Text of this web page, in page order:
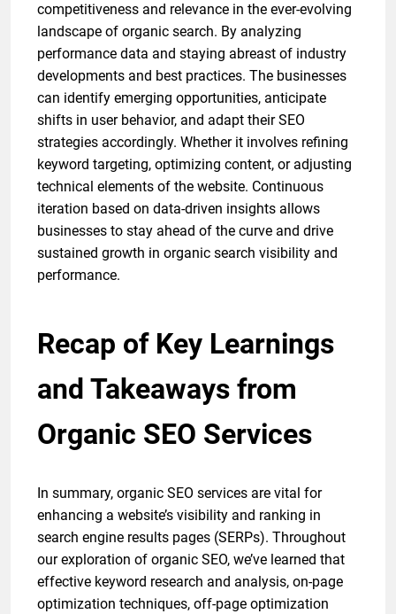
competitiveness and relevance in the ever-evolving
landscape of organic search. By analyzing
performance data and staying abreast of industry
developments and best practices. The businesses
can identify emerging opportunities, anticipate
shifts in user behavior, and adapt their SEO
strategies accordingly. Whether it involves refining
keyword targeting, optimizing content, or adjusting
technical elements of the website. Continuous
iteration based on data-driven insights allows
businesses to stay ahead of the curve and drive
sustained growth in organic search visibility and
performance.
Recap of Key Learnings
and Takeaways from
Organic SEO Services
In summary, organic SEO services are vital for
enhancing a website’s visibility and ranking in
search engine results pages (SERPs). Throughout
our exploration of organic SEO, we’ve learned that
effective keyword research and analysis, on-page
optimization techniques, off-page optimization